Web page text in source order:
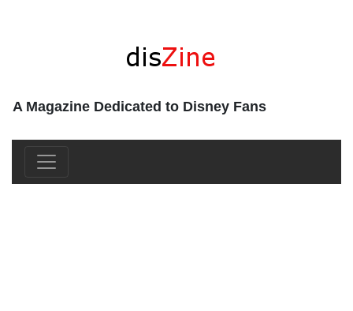
A Magazine Dedicated to Disney Fans